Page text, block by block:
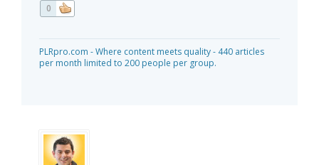
0
PLRpro.com - Where content meets quality - 440 articles
per month limited to 200 people per group.